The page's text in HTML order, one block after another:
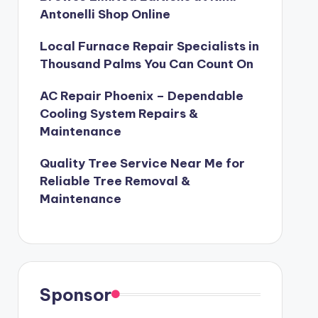
Antonelli Shop Online
Local Furnace Repair Specialists in
Thousand Palms You Can Count On
AC Repair Phoenix – Dependable
Cooling System Repairs &
Maintenance
Quality Tree Service Near Me for
Reliable Tree Removal &
Maintenance
Sponsor